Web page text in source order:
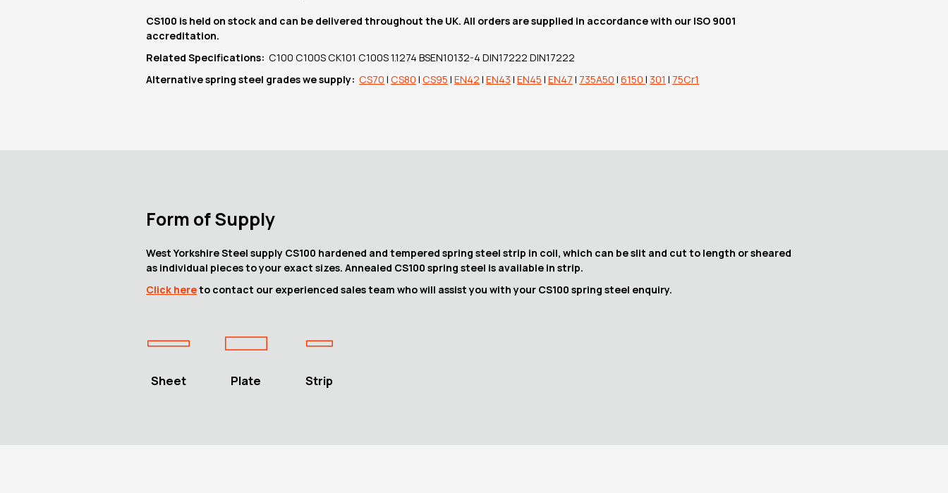
CS100 is held on stock and can be delivered throughout the UK. All orders are supplied in accordance with our ISO 9001
accreditation.
Related Specifications: C100 C100S CK101 C100S 1.1274 BSEN10132-4 DIN17222 DIN17222
Alternative spring steel grades we supply: CS70 | CS80 | CS95 | EN42 | EN43 | EN45 | EN47 | 735A50 | 6150 | 301 | 75Cr1
Form of Supply
West Yorkshire Steel supply CS100 hardened and tempered spring steel strip in coil, which can be slit and cut to length or sheared
as individual pieces to your exact sizes. Annealed CS100 spring steel is available in strip.
Click hereto contact our experienced sales team who will assist you with your CS100 spring steel enquiry.
Sheet Plate Strip